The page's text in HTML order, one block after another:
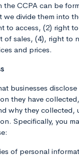
the CCPA can be
we divide them into
to access, (2) right
sales, (4), right to
and prices.
businesses
they have
why they collected,
Specifically, you
of personal